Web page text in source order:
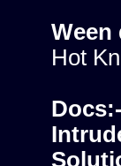
Ween
Hot